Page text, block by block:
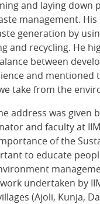
and laying down
management. His
generation by
and recycling. He
between
and mentioned
take from the
address was given
and faculty at
of the
to educate
undertaken by
(Ajoli, Kunja,